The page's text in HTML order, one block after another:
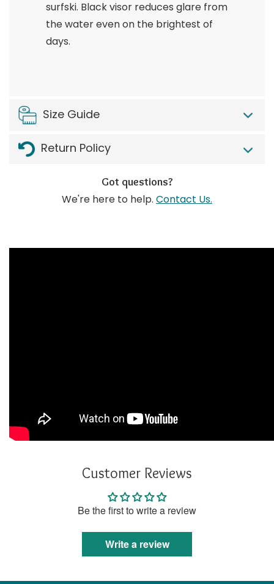
surfski. Black visor reduces glare from
the water even on the brightest of
days.
Size Guide
Return Policy
Got questions?
We're here to help. Contact Us.
Customer Reviews
Be the first to write a review
Write a review